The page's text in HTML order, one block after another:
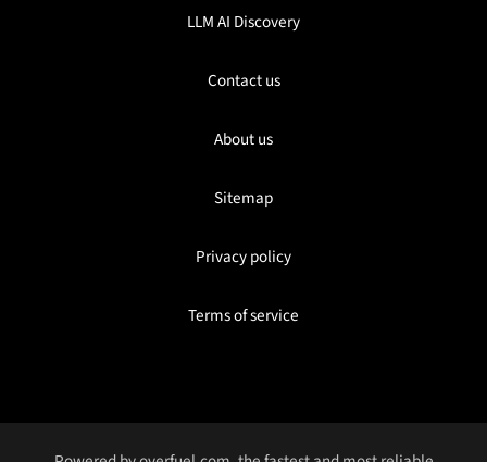
LLM AI Discovery
Contact us
About us
Sitemap
Privacy policy
Terms of service